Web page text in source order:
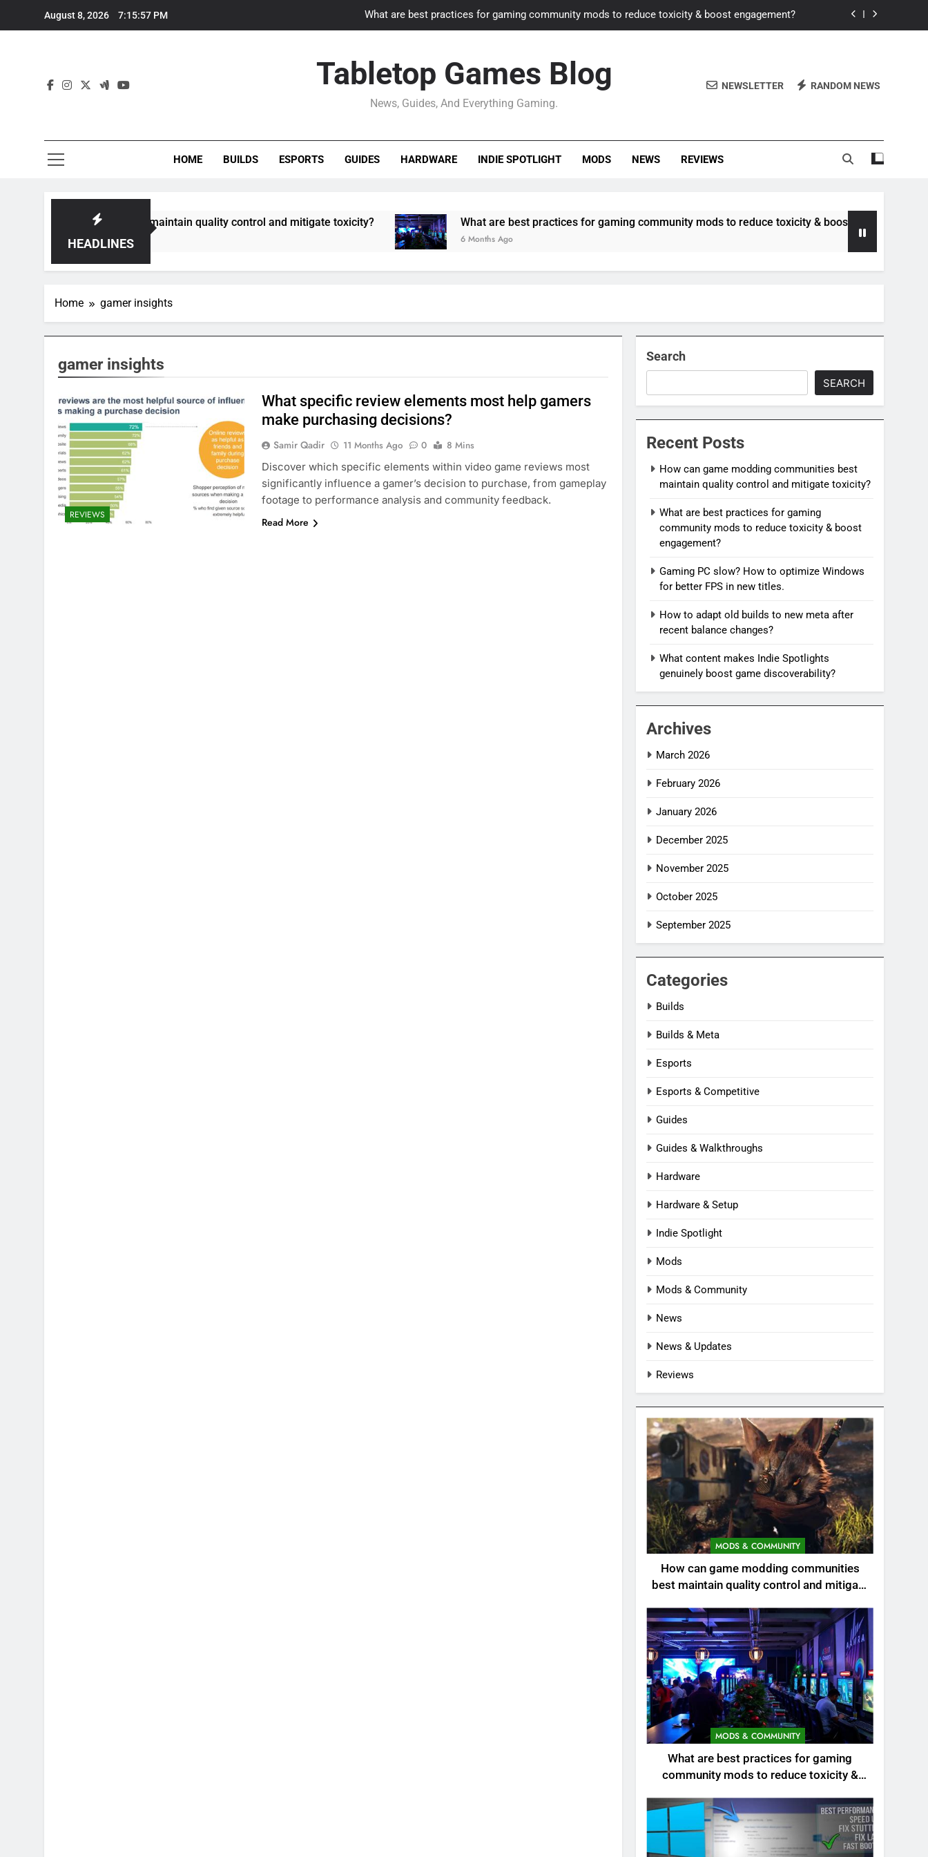
August 8, 2026 7:15:57 PM What are best practices for gaming community mods to reduce toxicity & boost engagement?
How to adapt old builds to new meta after recent balance changes?
How can game modding communities best maintain quality control and mitigate toxicity?
Gaming PC slow? How to optimize Windows for better FPS in new titles.
Tabletop Games Blog
News, Guides, And Everything Gaming.
NEWSLETTER RANDOM NEWS
HOME BUILDS ESPORTS GUIDES HARDWARE INDIE SPOTLIGHT MODS NEWS REVIEWS
HEADLINES
communities best maintain quality control and mitigate toxicity? What are best practices for gaming community mods to reduce toxicity & boost engagement?
6 Months Ago
Home gamer insights
gamer insights
REVIEWS
What specific review elements most help gamers
make purchasing decisions?
Samir Qadir 11 Months Ago 0
8 Mins
Discover which specific elements within video game reviews most
significantly influence a gamer’s decision to purchase, from gameplay
footage to performance analysis and community feedback.
Read More
Search
SEARCH
Recent Posts
How can game modding communities best
maintain quality control and mitigate toxicity?
What are best practices for gaming
community mods to reduce toxicity & boost
engagement?
Gaming PC slow? How to optimize Windows
for better FPS in new titles.
How to adapt old builds to new meta after
recent balance changes?
What content makes Indie Spotlights
genuinely boost game discoverability?
Archives
March 2026
February 2026
January 2026
December 2025
November 2025
October 2025
September 2025
Categories
Builds
Builds & Meta
Esports
Esports & Competitive
Guides
Guides & Walkthroughs
Hardware
Hardware & Setup
Indie Spotlight
Mods
Mods & Community
News
News & Updates
Reviews
MODS & COMMUNITY
How can game modding communities
best maintain quality control and mitigate
MODS & COMMUNITY
What are best practices for gaming
community mods to reduce toxicity &